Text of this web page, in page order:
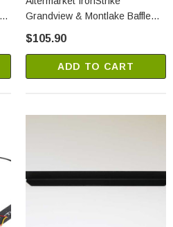
Grandview & Montlake Baffle
$105.90
ADD TO CART